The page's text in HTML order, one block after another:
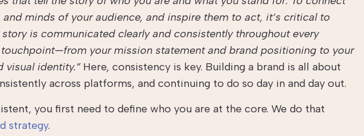
and minds of your audience, and inspire them to act, it’s critical to
is communicated clearly and consistently throughout every
your mission statement and brand positioning to your
visual identity.” Here, consistency is key. Building a brand is all about
across platforms, and continuing to do so day in and day out.
you first need to define who you are at the core. We do that
strategy.